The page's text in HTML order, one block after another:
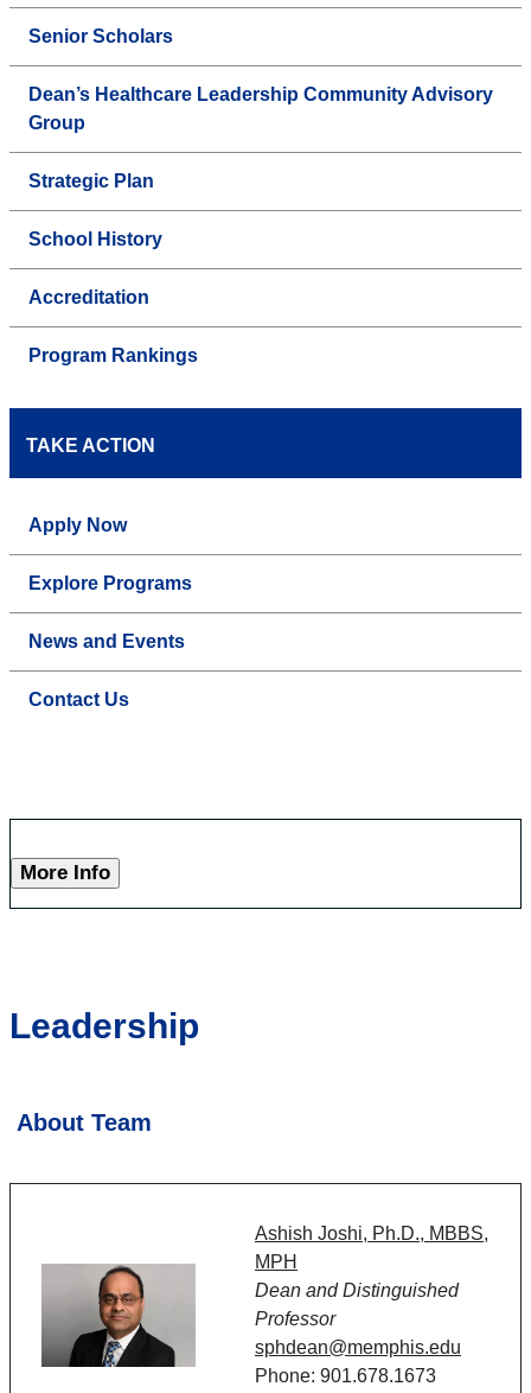
Senior Scholars
Dean’s Healthcare Leadership Community Advisory
Group
Strategic Plan
School History
Accreditation
Program Rankings
TAKE ACTION
Apply Now
Explore Programs
News and Events
Contact Us
More Info
Leadership
About Team
Ashish Joshi, Ph.D., MBBS,
MPH
Dean and Distinguished
Professor
sphdean@memphis.edu
Phone: 901.678.1673